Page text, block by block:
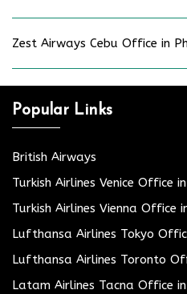
Zest Airways Cebu Office in
Popular Links
British Airways
Turkish Airlines Venice Office
Turkish Airlines Vienna Office
Lufthansa Airlines Tokyo
Lufthansa Airlines Toronto
Latam Airlines Tacna Office